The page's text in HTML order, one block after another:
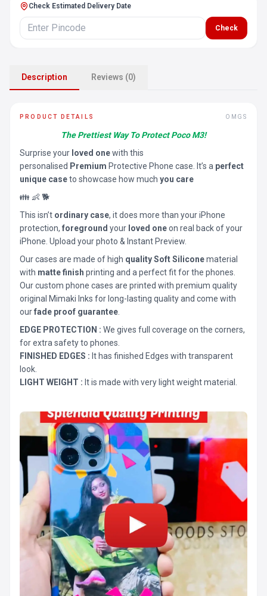
Check Estimated Delivery Date
Check
Description Reviews (0)
PRODUCT DETAILS OMGS
The Prettiest Way To Protect Poco M3!
Surprise your loved onewith this
personalised Premium Protective Phone case. It’s a perfect
unique caseto showcase how much you care
👪 👶 🐕
This isn’t ordinary case, it does more than your iPhone
protection, foreground your loved oneon real back of your
iPhone. Upload your photo & Instant Preview.
Our cases are made of high quality Soft Siliconematerial
with matte finish printing and a perfect fit for the phones.
Our custom phone cases are printed with premium quality
original Mimaki Inks for long-lasting quality and come with
ourfade proof guarantee
EDGE PROTECTION : We gives full coverage on the corners,
for extra safety to phones.
FINISHED EDGES : It has finished Edges with transparent
look.
LIGHT WEIGHT : It is made with very light weight material.